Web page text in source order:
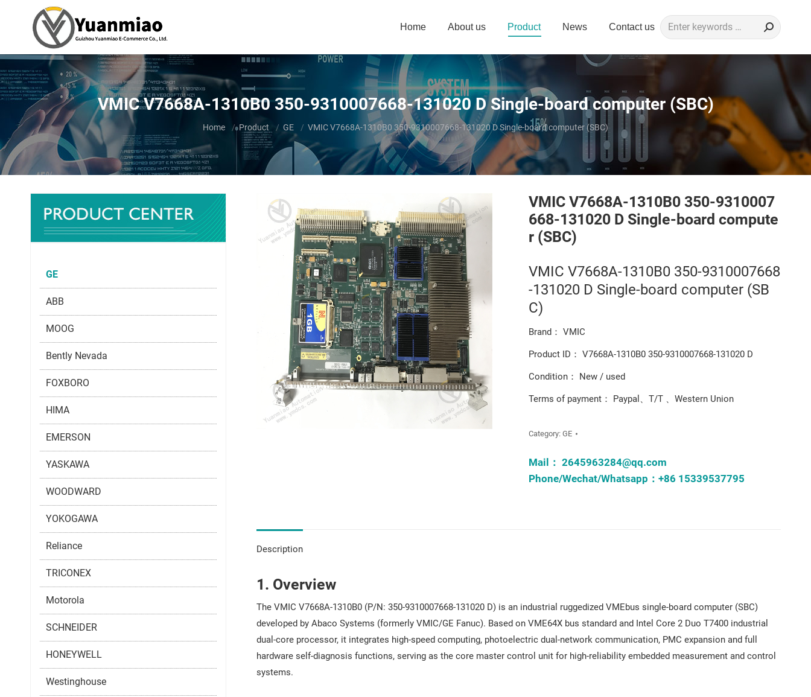
Home About us Product News Contact us Search:
VMIC V7668A-1310B0 350-9310007668-131020 D Single-board computer (SBC)
You are here:
Home Product GE VMIC V7668A-1310B0 350-9310007668-131020 D Single-board computer (SBC)
VMIC V7668A-1310B0 350-9310007
668-131020 D Single-board compute
r (SBC)
VMIC V7668A-1310B0 350-9310007668
-131020 D Single-board computer (SB
C)
Brand： VMIC
Product ID： V7668A-1310B0 350-9310007668-131020 D
Condition： New / used
Terms of payment： Paypal、T/T 、Western Union
Category:GE
Mail：2645963284@qq.com
Phone/Wechat/Whatsapp：+86 15339537795
Description
1. Overview
The VMIC V7668A-1310B0 (P/N: 350-9310007668-131020 D) is an industrial ruggedized VMEbus single-board computer (SBC)
developed by Abaco Systems (formerly VMIC/GE Fanuc). Based on VME64X bus standard and Intel Core 2 Duo T7400 industrial
dual-core processor, it integrates high-speed computing, photoelectric dual-network communication, PMC expansion and full
hardware self-diagnosis functions, serving as the core master control unit for high-reliability embedded measurement and control
systems.
GE
ABB
MOOG
Bently Nevada
FOXBORO
HIMA
EMERSON
YASKAWA
WOODWARD
YOKOGAWA
Reliance
TRICONEX
Motorola
SCHNEIDER
HONEYWELL
Westinghouse